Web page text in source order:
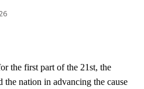
the first part of the 21st, the
nation in advancing the cause